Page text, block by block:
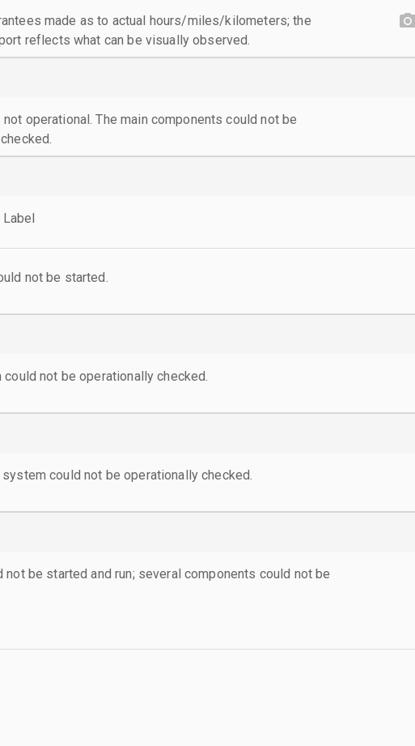
made as to actual hours/miles/kilometers; the
reflects what can be visually observed.
operational. The main components could not be
Label
not be started.
could not be operationally checked.
could not be operationally checked.
not be started and run; several components could not be